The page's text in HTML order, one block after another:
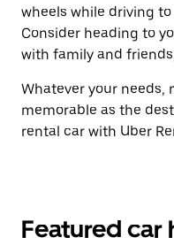
wheels while driving
Consider heading to
with family and
Whatever your needs,
memorable as the
rental car with Uber
Featured car